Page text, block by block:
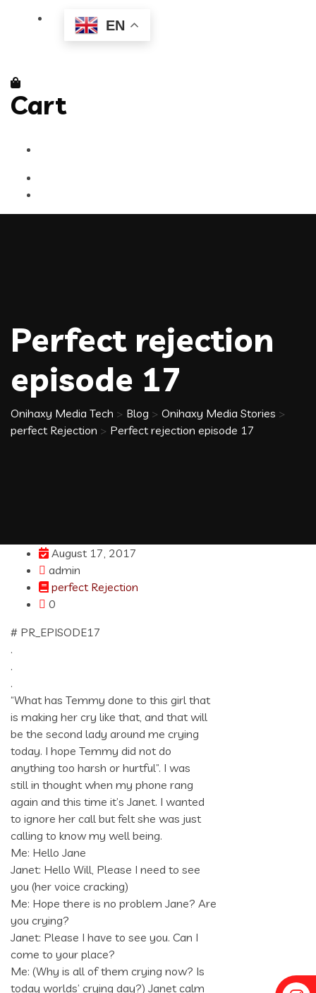
EN
Cart
Perfect rejection
episode 17
Onihaxy Media Tech > Blog > Onihaxy Media Stories >
perfect Rejection > Perfect rejection episode 17
August 17, 2017
admin
perfect Rejection
0
# PR_EPISODE17
.
.
.
“What has Temmy done to this girl that
is making her cry like that, and that will
be the second lady around me crying
today. I hope Temmy did not do
anything too harsh or hurtful”. I was
still in thought when my phone rang
again and this time it’s Janet. I wanted
to ignore her call but felt she was just
calling to know my well being.
Me: Hello Jane
Janet: Hello Will, Please I need to see
you (her voice cracking)
Me: Hope there is no problem Jane? Are
you crying?
Janet: Please I have to see you. Can I
come to your place?
Me: (Why is all of them crying now? Is
today worlds’ crying day?) Janet calm